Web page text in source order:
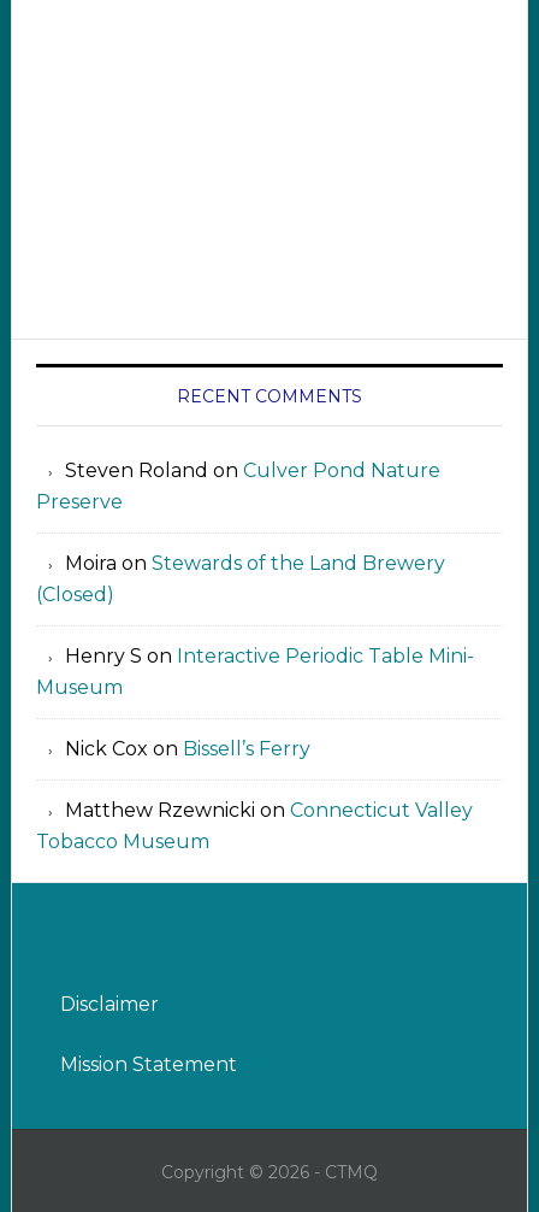
RECENT COMMENTS
Steven Roland on Culver Pond Nature
Preserve
Moira on Stewards of the Land Brewery
(Closed)
Henry S on Interactive Periodic Table Mini-
Museum
Nick Cox on Bissell’s Ferry
Matthew Rzewnicki on Connecticut Valley
Tobacco Museum
Disclaimer
Mission Statement
Copyright © 2026 - CTMQ